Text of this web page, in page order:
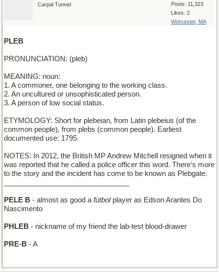
Posts: 11,323
Likes: 2
Worcester, MA
Carpal Tunnel
PLEB
PRONUNCIATION: (pleb)
MEANING: noun:
1. A commoner, one belonging to the working class.
2. An uncultured or unsophisticated person.
3. A person of low social status.
ETYMOLOGY: Short for plebeian, from Latin plebeius (of the
common people), from plebs (common people). Earliest
documented use: 1795.
NOTES: In 2012, the British MP Andrew Mitchell resigned when it
was reported that he called a police officer this word. There’s more
to the story and the incident has come to be known as Plebgate.
PELE B - almost as good a fútbolplayer as Edson Arantes Do
Nascimento
PHLEB - nickname of my friend the lab-test blood-drawer
PRE-B - A